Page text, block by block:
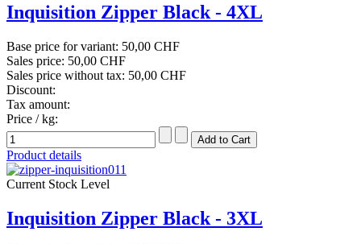
Inquisition Zipper Black - 4XL
Base price for variant: 50,00 CHF
Sales price: 50,00 CHF
Sales price without tax: 50,00 CHF
Discount:
Tax amount:
Price / kg:
Product details
Current Stock Level
Inquisition Zipper Black - 3XL